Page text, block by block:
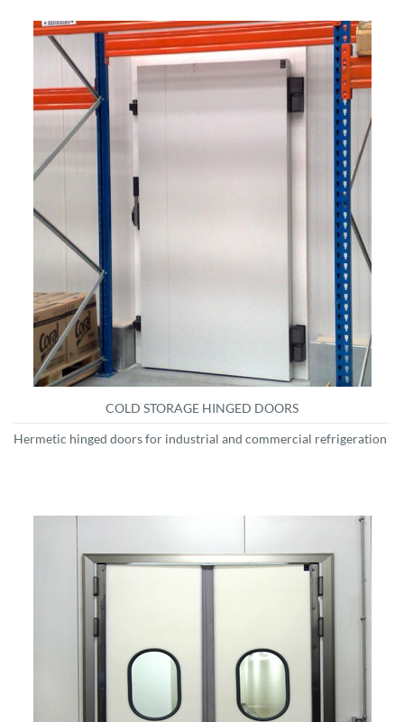
COLD STORAGE HINGED DOORS
Hermetic hinged doors for industrial and commercial refrigeration